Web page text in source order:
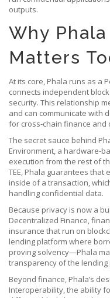
outputs.
Why
Matters
At its core, Phala runs as a
connects independent
security. This relationship
and can communicate with
for cross‑chain finance and
The secret sauce behind
Environment, a
execution from the rest of
TEE, Phala guarantees that
inside of a transaction,
handling confidential data.
Because privacy is now a
Decentralized Finance,
insurance that run on
lending platform where
proving solvency—Phala
transparency of the lending
Beyond finance, Phala’s
Interoperability,the ability